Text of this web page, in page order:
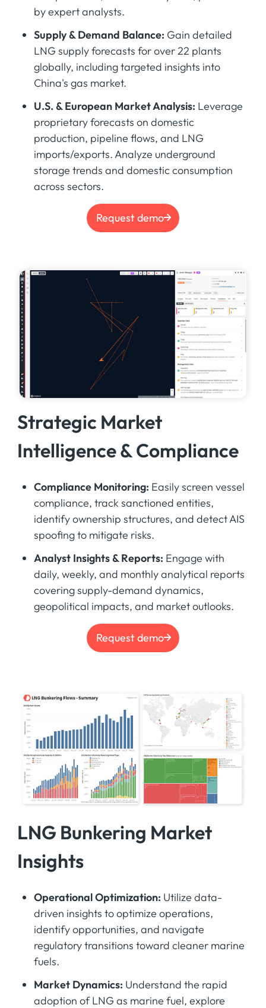
by expert analysts.
Supply & Demand Balance: Gain detailed
LNG supply forecasts for over 22 plants
globally, including targeted insights into
China's gas market.
U.S. & European Market Analysis: Leverage
proprietary forecasts on domestic
production, pipeline flows, and LNG
imports/exports. Analyze underground
storage trends and domestic consumption
across sectors.
Request demo
Strategic Market
Intelligence & Compliance
Compliance Monitoring: Easily screen vessel
compliance, track sanctioned entities,
identify ownership structures, and detect AIS
spoofing to mitigate risks.
Analyst Insights & Reports: Engage with
daily, weekly, and monthly analytical reports
covering supply-demand dynamics,
geopolitical impacts, and market outlooks.
Request demo
LNG Bunkering Market
Insights
Operational Optimization: Utilize data-
driven insights to optimize operations,
identify opportunities, and navigate
regulatory transitions toward cleaner marine
fuels.
Market Dynamics: Understand the rapid
adoption of LNG as marine fuel, explore